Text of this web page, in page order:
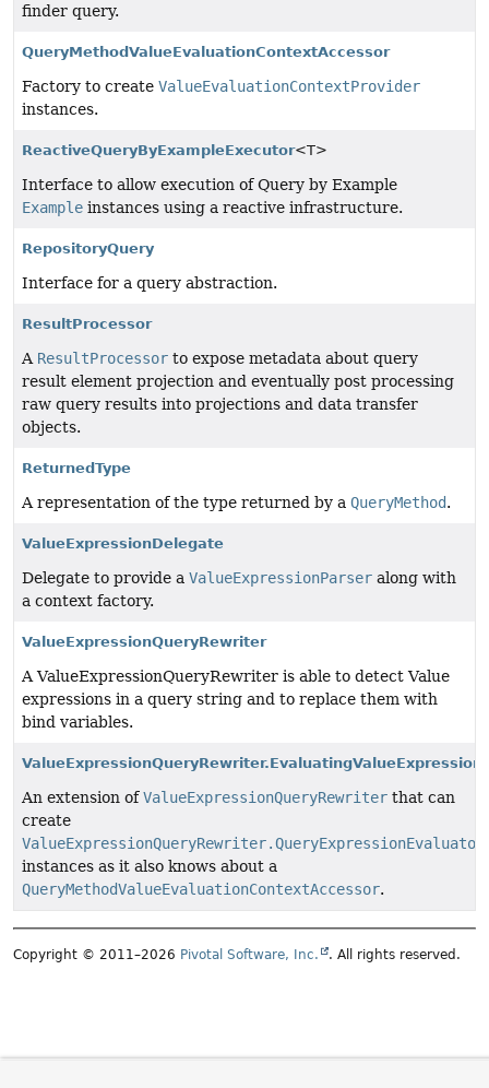
finder query.
QueryMethodValueEvaluationContextAccessor
Factory to create ValueEvaluationContextProvider
instances.
ReactiveQueryByExampleExecutor<T>
Interface to allow execution of Query by Example
Example instances using a reactive infrastructure.
RepositoryQuery
Interface for a query abstraction.
ResultProcessor
A ResultProcessor to expose metadata about query
result element projection and eventually post processing
raw query results into projections and data transfer
objects.
ReturnedType
A representation of the type returned by a QueryMethod.
ValueExpressionDelegate
Delegate to provide a ValueExpressionParser along with
a context factory.
ValueExpressionQueryRewriter
A ValueExpressionQueryRewriter is able to detect Value
expressions in a query string and to replace them with
bind variables.
An extension ofValueExpressionQueryRewriter that can
create
ValueExpressionQueryRewriter.QueryExpressionEvaluator
instances as it also knows about a
QueryMethodValueEvaluationContextAccessor.
Copyright © 2011–2026 Pivotal Software, Inc. . All rights reserved.